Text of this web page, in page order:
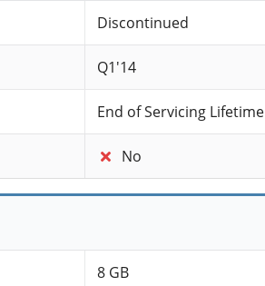
Discontinued
Q1'14
End of Servicing Lifetime
No
8 GB